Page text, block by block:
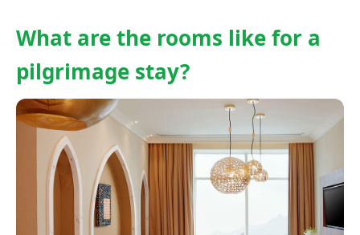
What are the rooms like for a
pilgrimage stay?